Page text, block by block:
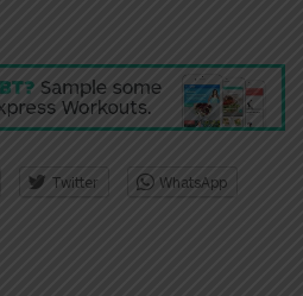
Twitter WhatsApp